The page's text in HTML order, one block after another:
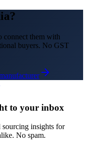
connect them with
buyers. No GST
to your inbox
sourcing insights for
No spam.